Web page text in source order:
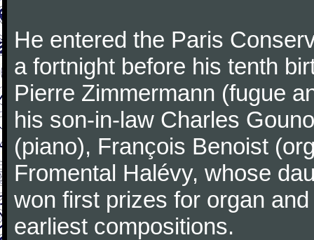
He entered the Paris
a fortnight before his tenth
Pierre Zimmermann (fugue
his son-in-law Charles
(piano), François Benoist
Fromental Halévy, whose
won first prizes for organ
earliest compositions.